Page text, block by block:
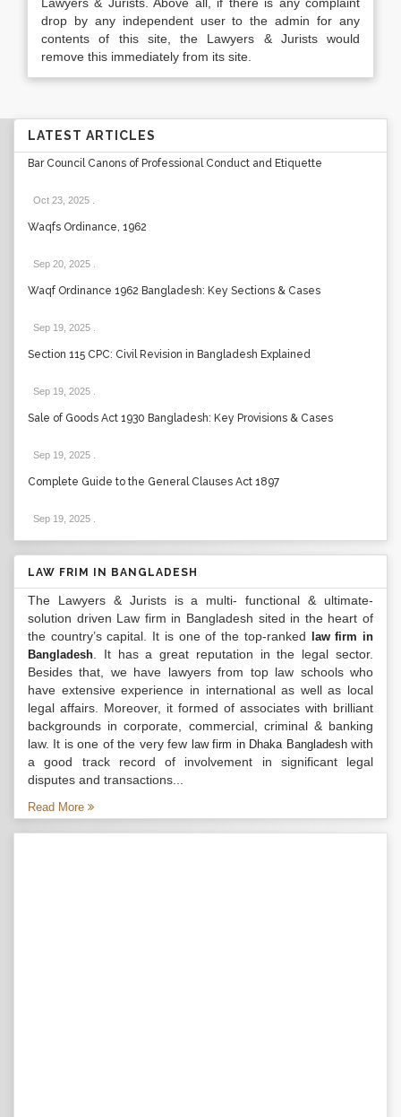
drop by any independent user to the admin for any
contents of this site, the Lawyers & Jurists would
remove this immediately from its site.
LATEST ARTICLES
Bar Council Canons of Professional Conduct and Etiquette
Oct 23, 2025
Waqfs Ordinance, 1962
Sep 20, 2025
Waqf Ordinance 1962 Bangladesh: Key Sections & Cases
Sep 19, 2025
Section 115 CPC: Civil Revision in Bangladesh Explained
Sep 19, 2025
Sale of Goods Act 1930 Bangladesh: Key Provisions & Cases
Sep 19, 2025
Complete Guide to the General Clauses Act 1897
Sep 19, 2025
LAW FRIM IN BANGLADESH
The Lawyers & Jurists is a multi- functional & ultimate-
solution driven Law firm in Bangladesh sited in the heart of
the country’s capital. It is one of the top-ranked
law firm in
Bangladesh . It has a great reputation in the legal sector.
Besides that, we have lawyers from top law schools who
have extensive experience in international as well as local
legal affairs. Moreover, it formed of associates with brilliant
backgrounds in corporate, commercial, criminal & banking
law. It is one of the very few law firm in Dhaka Bangladeshwith
a good track record of involvement in significant legal
disputes and transactions...
Read More